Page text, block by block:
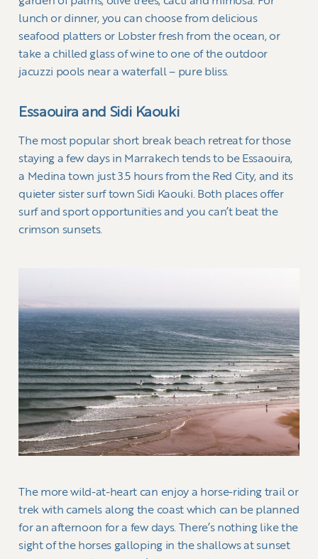
lunch or dinner, you can choose from delicious
seafood platters or Lobster fresh from the ocean, or
take a chilled glass of wine to one of the outdoor
jacuzzi pools near a waterfall – pure bliss.
Essaouira and Sidi Kaouki
The most popular short break beach retreat for those
staying a few days in Marrakech tends to be Essaouira,
a Medina town just 3.5 hours from the Red City, and its
quieter sister surf town Sidi Kaouki. Both places offer
surf and sport opportunities and you can’t beat the
crimson sunsets.
The more wild-at-heart can enjoy a horse-riding trail or
trek with camels along the coast which can be planned
for an afternoon for a few days. There’s nothing like the
sight of the horses galloping in the shallows at sunset